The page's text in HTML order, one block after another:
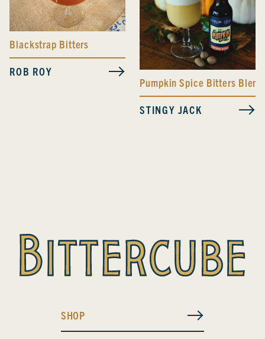
Blackstrap Bitters
ROB ROY
Pumpkin Spice Bitters Blend
STINGY JACK
SHOP